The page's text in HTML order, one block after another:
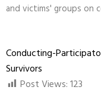
and victims' groups on
Conducting-
Survivors
Post Views:123